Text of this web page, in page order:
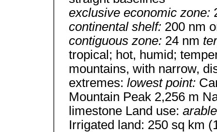
exclusive economic zone:
continental shelf: 200 nm
contiguous zone: 24 nm
tropical; hot, humid;
mountains, with narrow,
extremes: lowest point:
Mountain Peak 2,256 m
limestone Land use:
Irrigated land: 250 sq km